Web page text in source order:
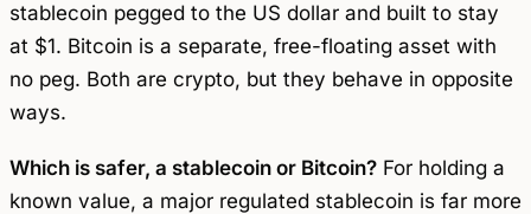
stablecoin pegged to the US dollar and built to stay
at $1. Bitcoin is a separate, free-floating asset with
no peg. Both are crypto, but they behave in opposite
ways.
Which is safer, a stablecoin or Bitcoin? For holding a
known value, a major regulated stablecoin is far more